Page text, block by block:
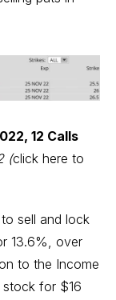
12 Calls
(click here to
to sell and lock
13.6%, over
to the Income
stock for $16